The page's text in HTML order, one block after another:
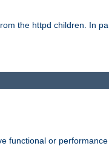
the httpd children. In
functional or